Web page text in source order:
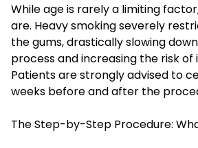
While age is rarely a limiting
are. Heavy smoking severely
the gums, drastically slowing
process and increasing the risk of
Patients are strongly advised to
weeks before and after the
The Step-by-Step Procedure: